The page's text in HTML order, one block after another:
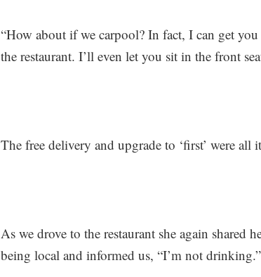
“How about if we carpool? In fact, I can get you
the restaurant. I’ll even let you sit in the front
The free delivery and upgrade to ‘first’ were all
As we drove to the restaurant she again shared
being local and informed us, “I’m not drinking.”